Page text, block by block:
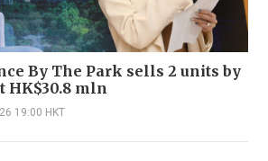
By The Park sells 2 units by
HK$30.8 mln
19:00 HKT